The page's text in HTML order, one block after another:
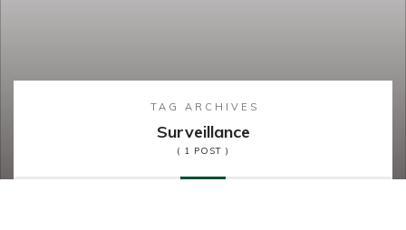
TAG ARCHIVES
Surveillance
( 1 POST )